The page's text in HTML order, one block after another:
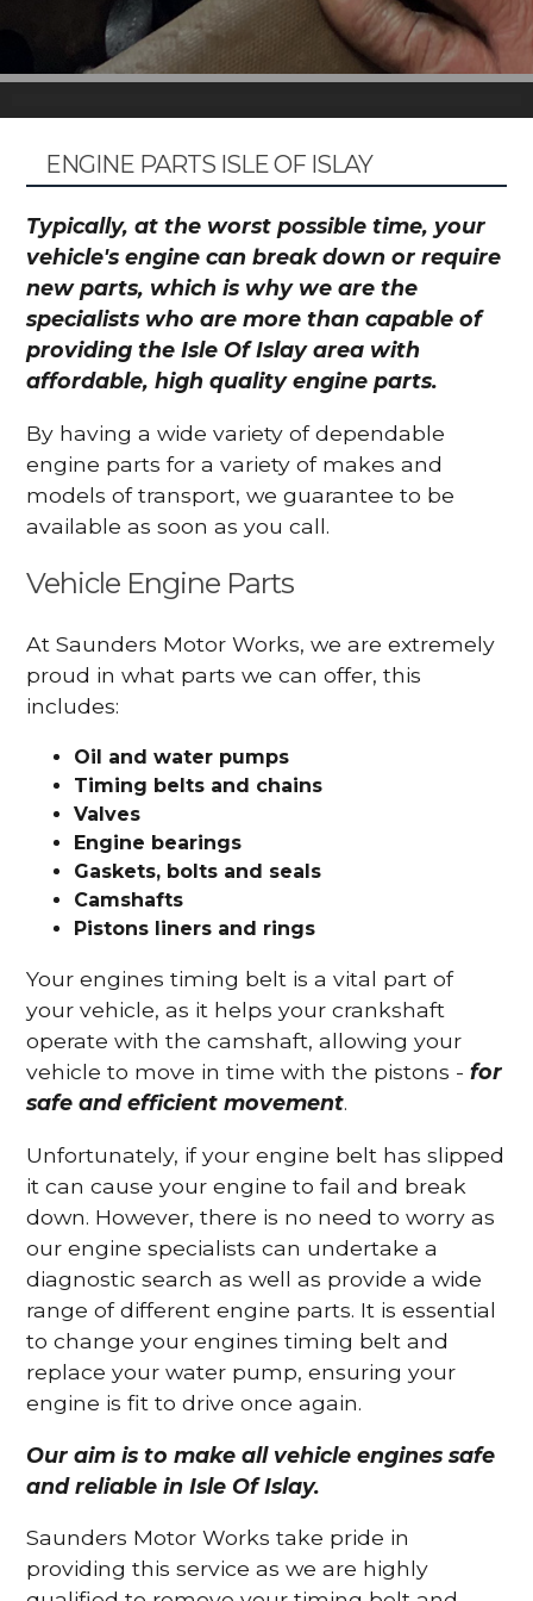
ENGINE PARTS ISLE OF ISLAY
Typically, at the worst possible time, your
vehicle's engine can break down or require
new parts, which is why we are the
specialists who are more than capable of
providing the Isle Of Islay area with
affordable, high quality engine parts.
By having a wide variety of dependable
engine parts for a variety of makes and
models of transport, we guarantee to be
available as soon as you call.
Vehicle Engine Parts
At Saunders Motor Works, we are extremely
proud in what parts we can offer, this
includes:
Oil and water pumps
Timing belts and chains
Valves
Engine bearings
Gaskets, bolts and seals
Camshafts
Pistons liners and rings
Your engines timing belt is a vital part of
your vehicle, as it helps your crankshaft
operate with the camshaft, allowing your
vehicle to move in time with the pistons -for
safe and efficient movement.
Unfortunately, if your engine belt has slipped
it can cause your engine to fail and break
down. However, there is no need to worry as
our engine specialists can undertake a
diagnostic search as well as provide a wide
range of different engine parts. It is essential
to change your engines timing belt and
replace your water pump, ensuring your
engine is fit to drive once again.
Our aim is to make all vehicle engines safe
and reliable in Isle Of Islay.
Saunders Motor Works take pride in
providing this service as we are highly